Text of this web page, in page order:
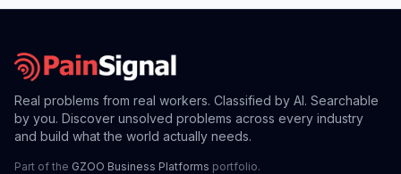
Real problems from real workers. Classified by AI. Searchable
by you. Discover unsolved problems across every industry
and build what the world actually needs.
Part of the GZOO Business Platforms portfolio.